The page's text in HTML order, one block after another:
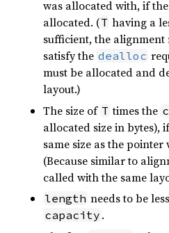
was allocated with, if
allocated. (T having a
sufficient, the alignment
satisfy the dealloc
must be allocated and
layout.)
The size of T times the
allocated size in bytes),
same size as the
(Because similar to
called with the same
length needs to be
capacity .